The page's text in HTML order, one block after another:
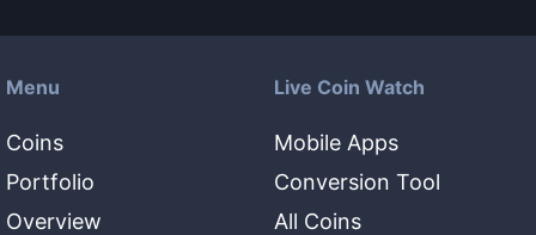
Menu
Coins
Portfolio
Overview
Live Coin Watch
Mobile Apps
Conversion Tool
All Coins